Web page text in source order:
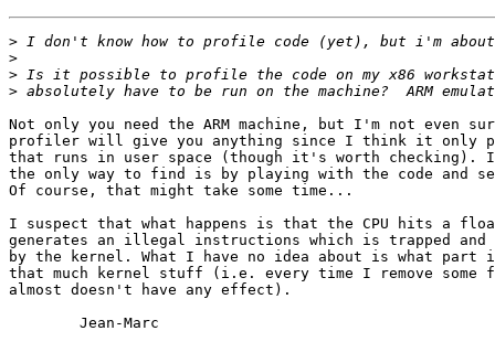
>
>
>
>
Not only you need the ARM machine, but I'm not even
profiler will give you anything since I think it only
that runs in user space (though it's worth checking).
the only way to find is by playing with the code and
Of course, that might take some time...
I suspect that what happens is that the CPU hits a
generates an illegal instructions which is trapped and
by the kernel. What I have no idea about is what part
that much kernel stuff (i.e. every time I remove
almost doesn't have any effect).
        Jean-Marc